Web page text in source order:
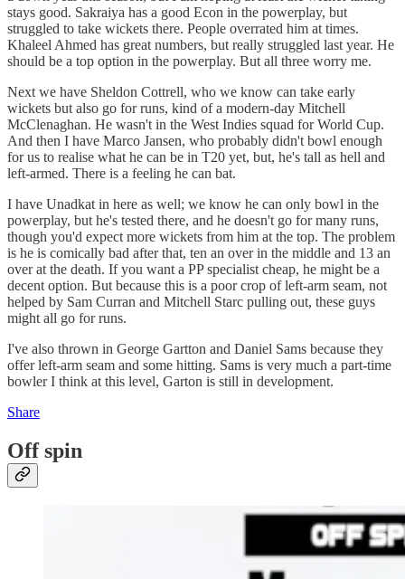
stays good. Sakraiya has a good Econ in the powerplay, but
struggled to take wickets there. People overrated him at times.
Khaleel Ahmed has great numbers, but really struggled last year. He
should be a top option in the powerplay. But all three worry me.
Next we have Sheldon Cottrell, who we know can take early
wickets but also go for runs, kind of a modern-day Mitchell
McClenaghan. He wasn't in the West Indies squad for World Cup.
And then I have Marco Jansen, who probably didn't bowl enough
for us to realise what he can be in T20 yet, but, he's tall as hell and
left-armed. There is a feeling he can bat.
I have Unadkat in here as well; we know he can only bowl in the
powerplay, but he's tested there, and he doesn't go for many runs,
though you'd expect more wickets from him at the top. The problem
is he is comically bad after that, ten an over in the middle and 13 an
over at the death. If you want a PP specialist cheap, he might be a
decent option. But because this is a poor crop of left-arm seam, not
helped by Sam Curran and Mitchell Starc pulling out, these guys
might all go for runs.
I've also thrown in George Gartton and Daniel Sams because they
offer left-arm seam and some hitting. Sams is very much a part-time
bowler I think at this level, Garton is still in development.
Share
Off spin